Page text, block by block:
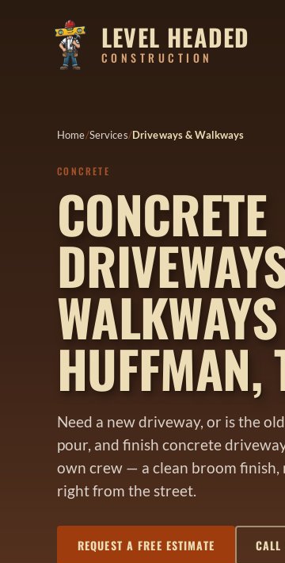
LEVEL HEADED
CONSTRUCTION
Home Services Driveways & Walkways
CONCRETE
CONCRETE
HUFFMAN,
Need a new driveway, or is the
pour, and finish concrete
own crew — a clean broom
right from the street.
REQUEST A FREE ESTIMATE